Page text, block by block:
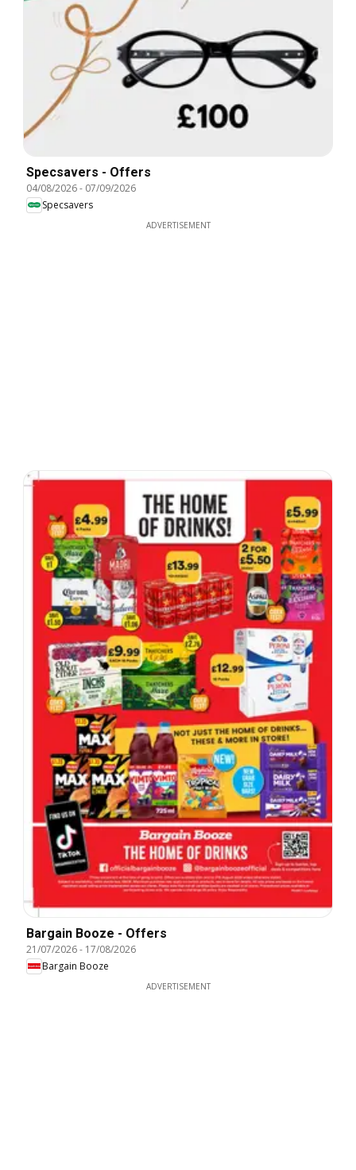
Specsavers - Offers
04/08/2026- 07/09/2026
Specsavers
ADVERTISEMENT
Bargain Booze - Offers
21/07/2026- 17/08/2026
Bargain Booze
ADVERTISEMENT